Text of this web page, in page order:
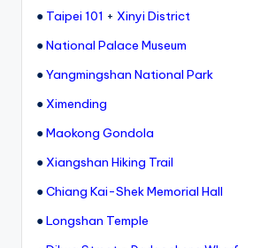
ri
● Taipei 101 + Xinyi District
●National Palace Museum
●Yangmingshan National Park
● Ximending
●Maokong Gondola
● Xiangshan Hiking Trail
●Chiang Kai-Shek Memorial Hall
●Longshan Temple